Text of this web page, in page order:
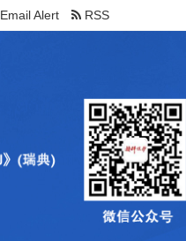
Email Alert RSS